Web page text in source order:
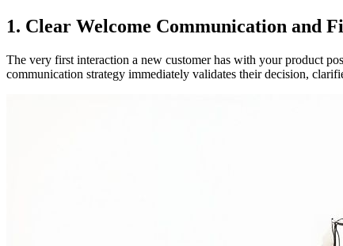
1. Clear Welcome Communication and
The very first interaction a new customer has with your product
communication strategy immediately validates their decision,